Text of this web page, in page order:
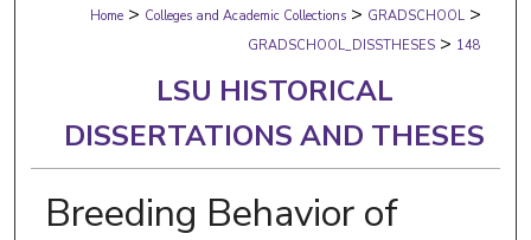
Digital Commons Network™
Home > Colleges and Academic Collections > GRADSCHOOL >
GRADSCHOOL_DISSTHESES > 148
LSU HISTORICAL
DISSERTATIONS AND THESES
Breeding Behavior of